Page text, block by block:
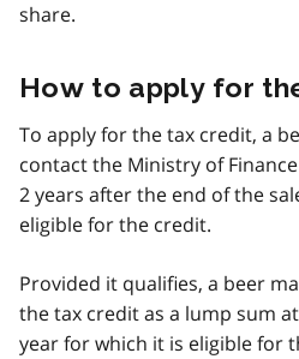
share.
How to apply for
To apply for the tax credit, a
contact the Ministry of
2 years after the end of the
eligible for the credit.
Provided it qualifies, a beer
the tax credit as a lump sum
year for which it is eligible for